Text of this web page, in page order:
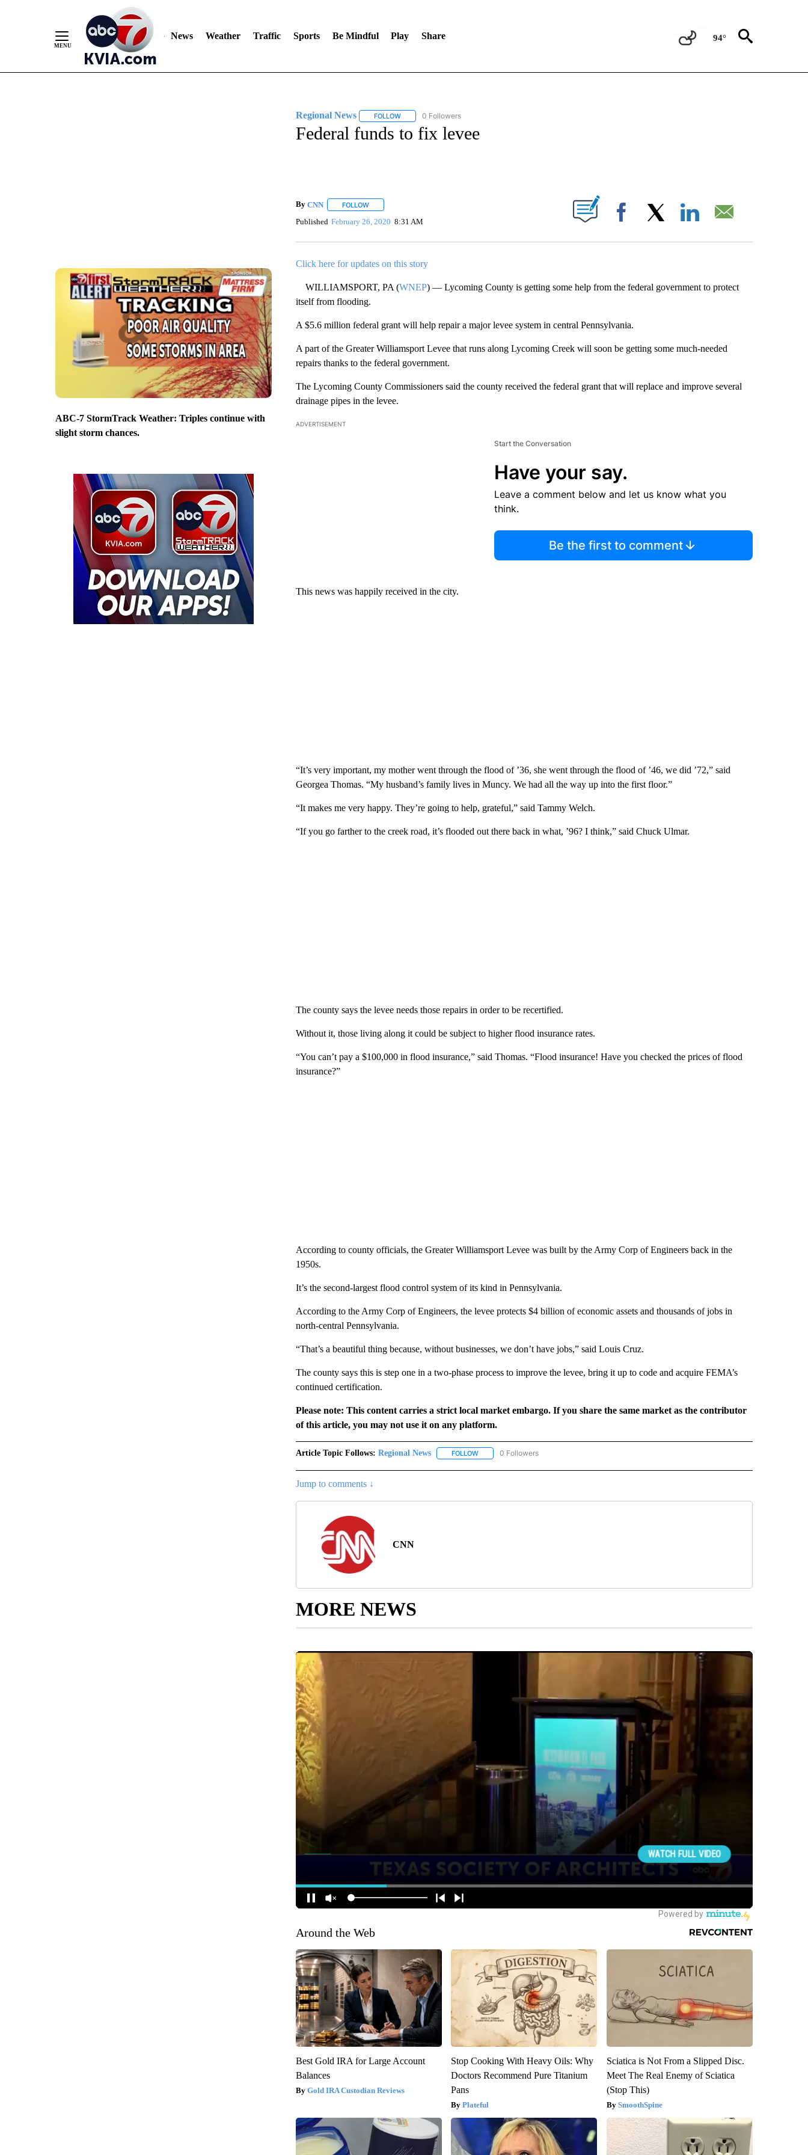
News Weather Traffic Sports Be Mindful Play Share 94°
ABC-7 StormTrack Weather: Triples continue with
slight storm chances.
Regional News FOLLOWFOLLOW "REGIONAL NEWS" TO RECEIVE NOTIFICATIONS ABOUT NEW PAGES ON "REGIONAL NEWS".
0 Followers
Federal funds to fix levee
By CNN FOLLOWFOLLOW "" TO RECEIVE NOTIFICATIONS ABOUT NEW PAGES ON "".
Published February 26, 2020 8:31 AM Facebook
Click here for updates on this story
WILLIAMSPORT, PA (WNEP) — Lycoming County is getting some help from the federal government to protect
itself from flooding.
A $5.6 million federal grant will help repair a major levee system in central Pennsylvania.
A part of the Greater Williamsport Levee that runs along Lycoming Creek will soon be getting some much-needed
repairs thanks to the federal government.
The Lycoming County Commissioners said the county received the federal grant that will replace and improve several
drainage pipes in the levee.
ADVERTISEMENT
Start the Conversation
Have your say.
Leave a comment below and let us know what you
think.
Be the first to comment
This news was happily received in the city.
“It’s very important, my mother went through the flood of ’36, she went through the flood of ’46, we did ’72,” said
Georgea Thomas. “My husband’s family lives in Muncy. We had all the way up into the first floor.”
“It makes me very happy. They’re going to help, grateful,” said Tammy Welch.
“If you go farther to the creek road, it’s flooded out there back in what, ’96? I think,” said Chuck Ulmar.
The county says the levee needs those repairs in order to be recertified.
Without it, those living along it could be subject to higher flood insurance rates.
“You can’t pay a $100,000 in flood insurance,” said Thomas. “Flood insurance! Have you checked the prices of flood
insurance?”
According to county officials, the Greater Williamsport Levee was built by the Army Corp of Engineers back in the
1950s.
It’s the second-largest flood control system of its kind in Pennsylvania.
According to the Army Corp of Engineers, the levee protects $4 billion of economic assets and thousands of jobs in
north-central Pennsylvania.
“That’s a beautiful thing because, without businesses, we don’t have jobs,” said Louis Cruz.
The county says this is step one in a two-phase process to improve the levee, bring it up to code and acquire FEMA’s
continued certification.
Please note: This content carries a strict local market embargo. If you share the same market as the contributor
of this article, you may not use it on any platform.
Article Topic Follows: Regional News FOLLOWFOLLOW "REGIONAL NEWS" TO RECEIVE NOTIFICATIONS ABOUT NEW PAGES ON "REGIONAL NEWS".
0 Followers
Jump to comments ↓
CNN
MORE NEWS
Around the Web
Best Gold IRA for Large Account
Balances
Gold IRA Custodian Reviews
Stop Cooking With Heavy Oils: Why
Doctors Recommend Pure Titanium
Pans
Plateful
Sciatica is Not From a Slipped Disc.
Meet The Real Enemy of Sciatica
(Stop This)
SmoothSpine